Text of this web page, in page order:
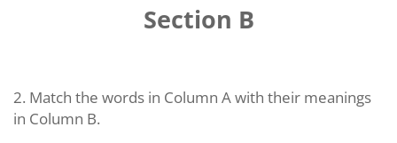
Section B
2. Match the words in Column A with their meanings
in Column B.